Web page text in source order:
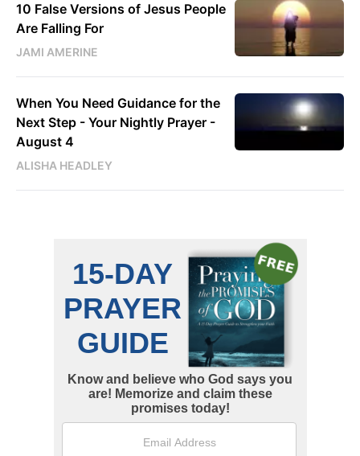
10 False Versions of Jesus People
Are Falling For
JAMI AMERINE
When You Need Guidance for the
Next Step - Your Nightly Prayer -
August 4
ALISHA HEADLEY